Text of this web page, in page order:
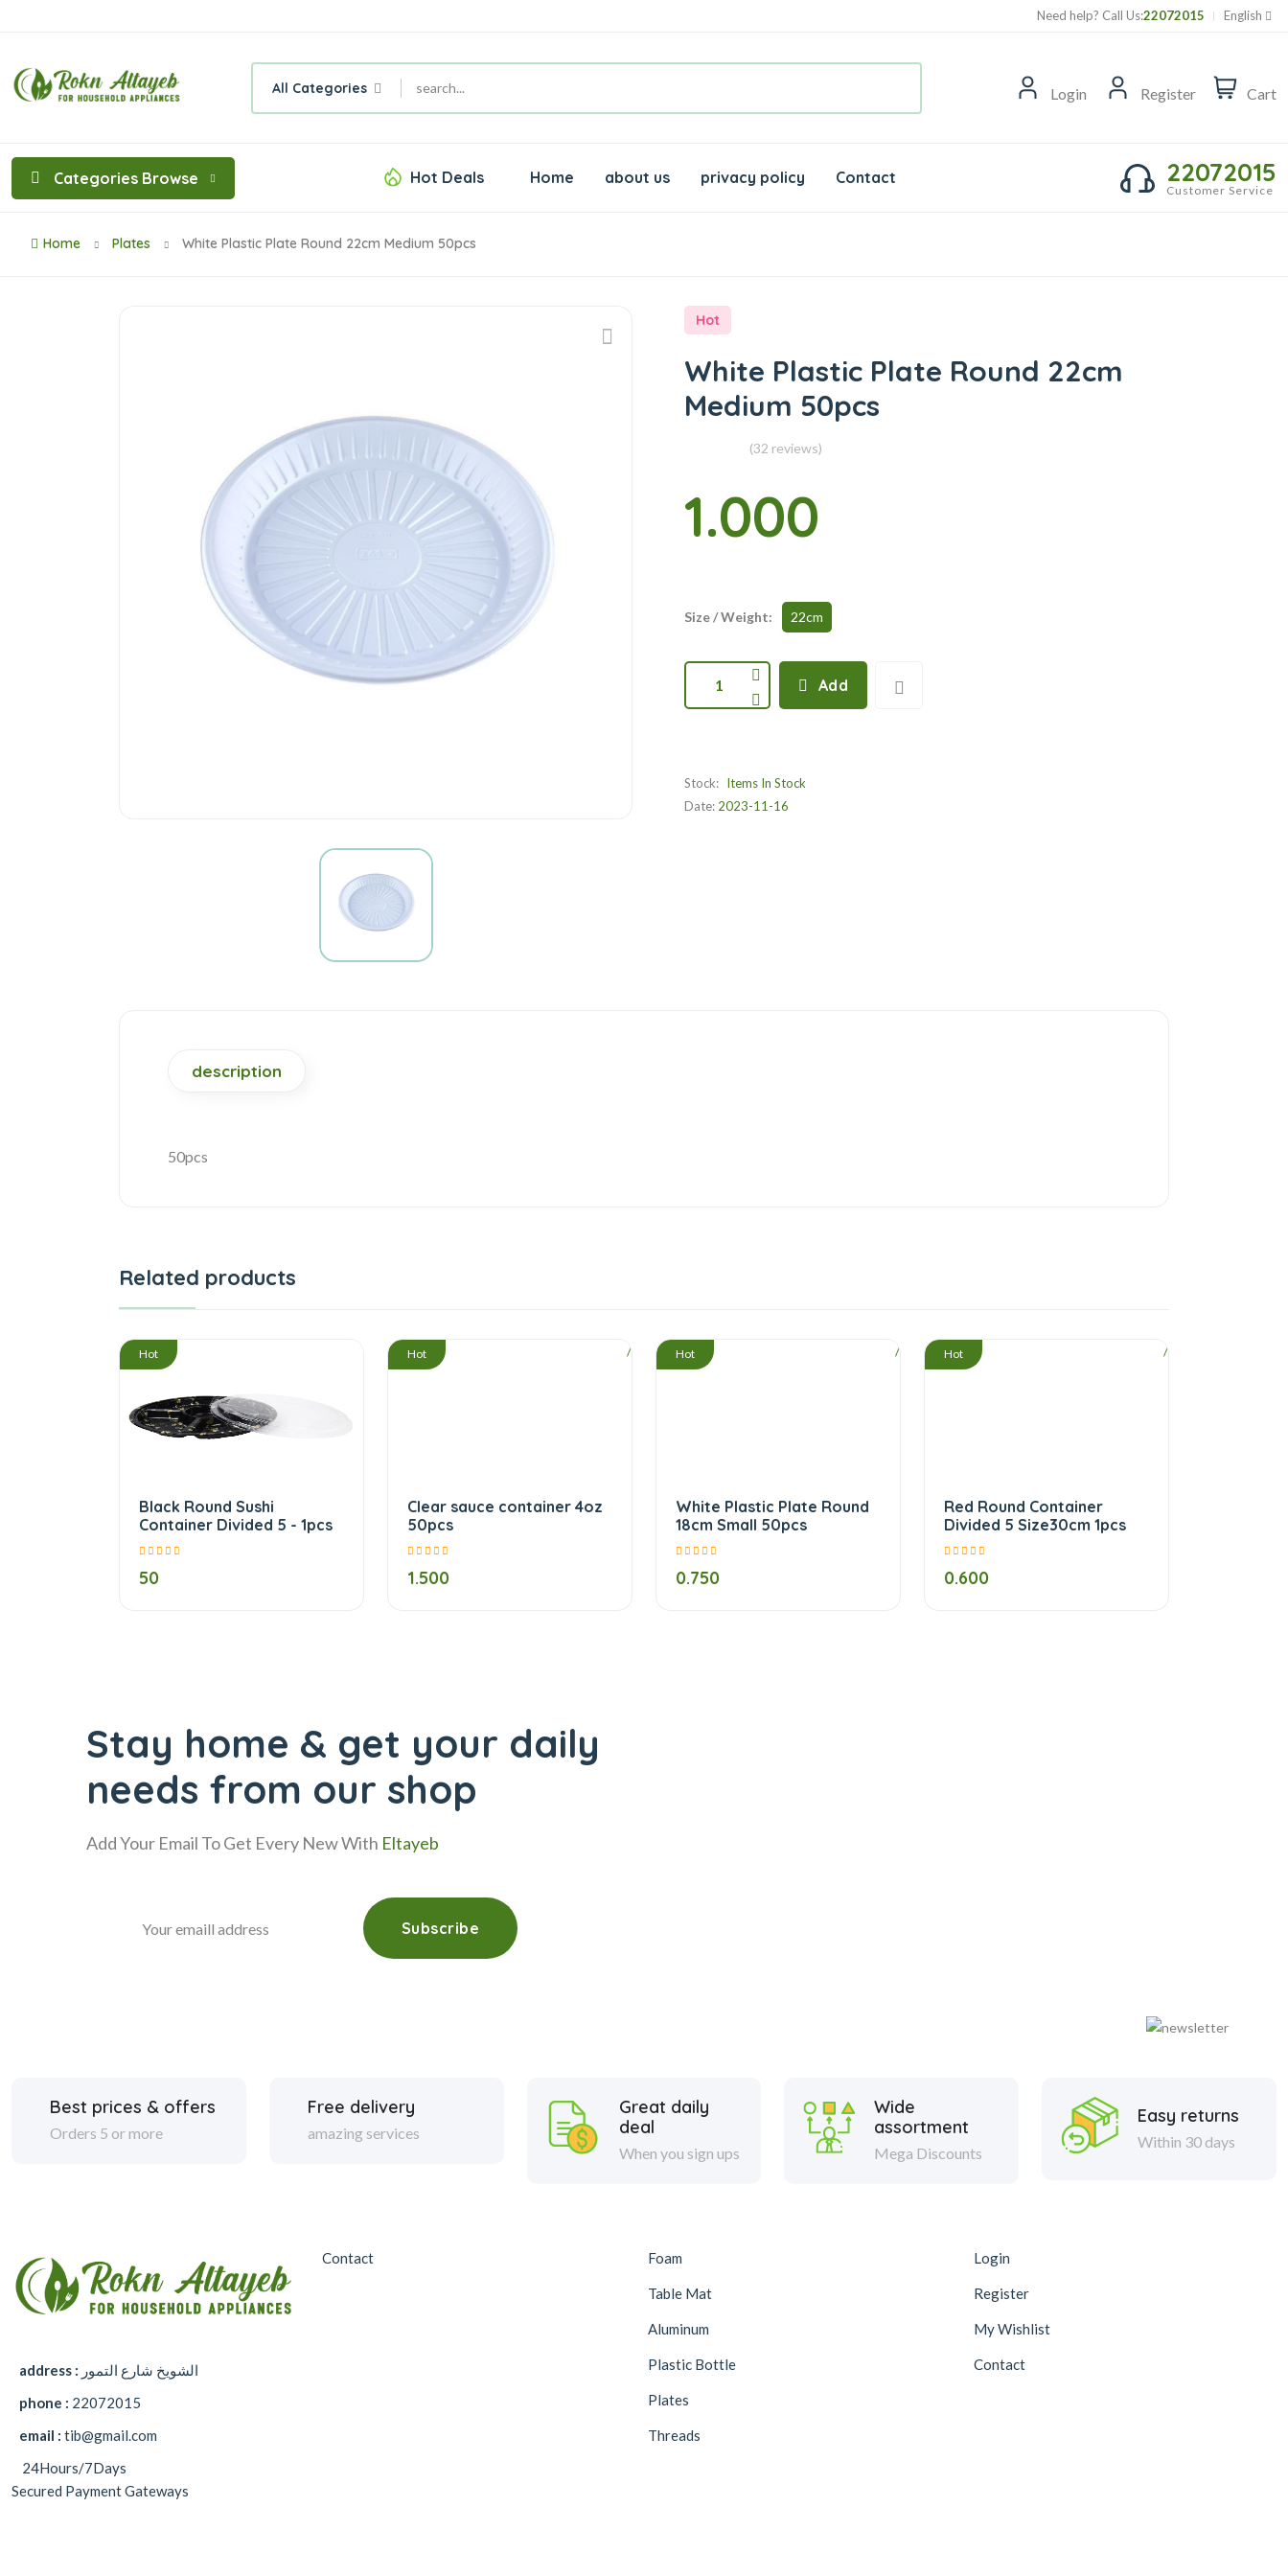
Need help? Call Us:22072015 English
All Categories Login Register Cart
Categories Browse Hot Deals Home about us privacy policy Contact 22072015
Customer Service
Home Plates White Plastic Plate Round 22cm Medium 50pcs
Hot
White Plastic Plate Round 22cm
Medium 50pcs
(32 reviews)
1.000
Size / Weight: 22cm
1 Add
Stock: Items In Stock
Date: 2023-11-16
description
50pcs
Related products
Hot
Black Round Sushi
Container Divided 5 - 1pcs
50
/
Hot
Clear sauce container 4oz
50pcs
1.500
/
Hot
White Plastic Plate Round
18cm Small 50pcs
0.750
/
Hot
Red Round Container
Divided 5 Size30cm 1pcs
0.600
Stay home & get your daily
needs from our shop
Add Your Email To Get Every New With Eltayeb
Subscribe
Best prices & offers
Orders 5 or more
Free delivery
amazing services
Great daily
deal
When you sign ups
Wide
assortment
Mega Discounts
Easy returns
Within 30 days
address : الشويخ شارع التمور
phone : 22072015
email : tib@gmail.com
24Hours/7Days
Contact Foam
Table Mat
Aluminum
Plastic Bottle
Plates
Threads
Login
Register
My Wishlist
Contact
Secured Payment Gateways